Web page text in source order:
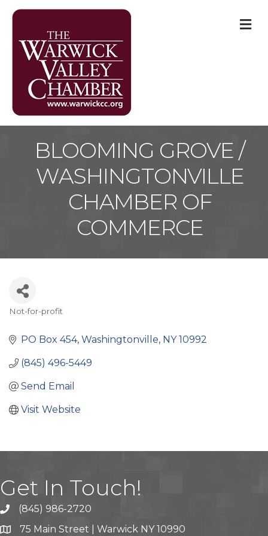
BLOOMING GROVE /
WASHINGTONVILLE
CHAMBER OF
COMMERCE
Categories
Not-for-profit
PO Box 454 Washingtonville NY 10992
(845) 496-5449
Send Email
Visit Website
Get In Touch!
(845) 986-2720
75 Main Street | Warwick NY 10990